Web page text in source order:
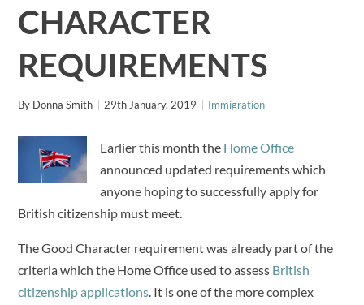
CHARACTER
REQUIREMENTS
By Donna Smith 29th January, 2019 Immigration
Earlier this month the Home Office
announced updated requirements which
anyone hoping to successfully apply for
British citizenship must meet.
The Good Character requirement was already part of the
criteria which the Home Office used to assess British
citizenship applications. It is one of the more complex